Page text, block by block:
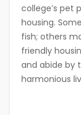
college’s pet
housing.
fish; others
friendly
and abide by
harmonious